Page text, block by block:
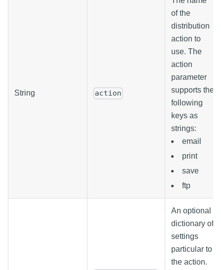
String action
of the
distribution
action to
use. The
action
parameter
supports the
following
keys as
strings:
email
print
save
ftp
An optional
dictionary of
settings
particular to
the action.